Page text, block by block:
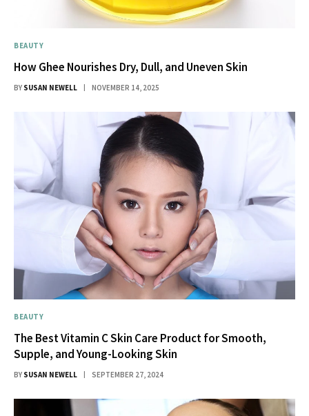
BEAUTY
How Ghee Nourishes Dry, Dull, and Uneven Skin
BY SUSAN NEWELL NOVEMBER 14, 2025
BEAUTY
The Best Vitamin C Skin Care Product for Smooth,
Supple, and Young-Looking Skin
BY SUSAN NEWELL SEPTEMBER 27, 2024